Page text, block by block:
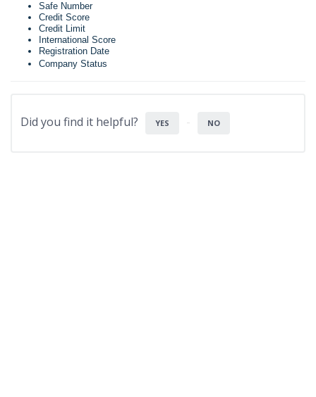
Safe Number
Credit Score
Credit Limit
International Score
Registration Date
Company Status
Did you find it helpful? YES NO